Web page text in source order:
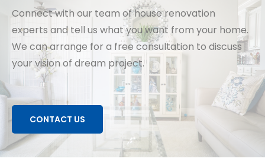
Connect with our team of house renovation
experts and tell us what you want from your home.
We can arrange for a free consultation to discuss
your vision of dream project.
CONTACT US